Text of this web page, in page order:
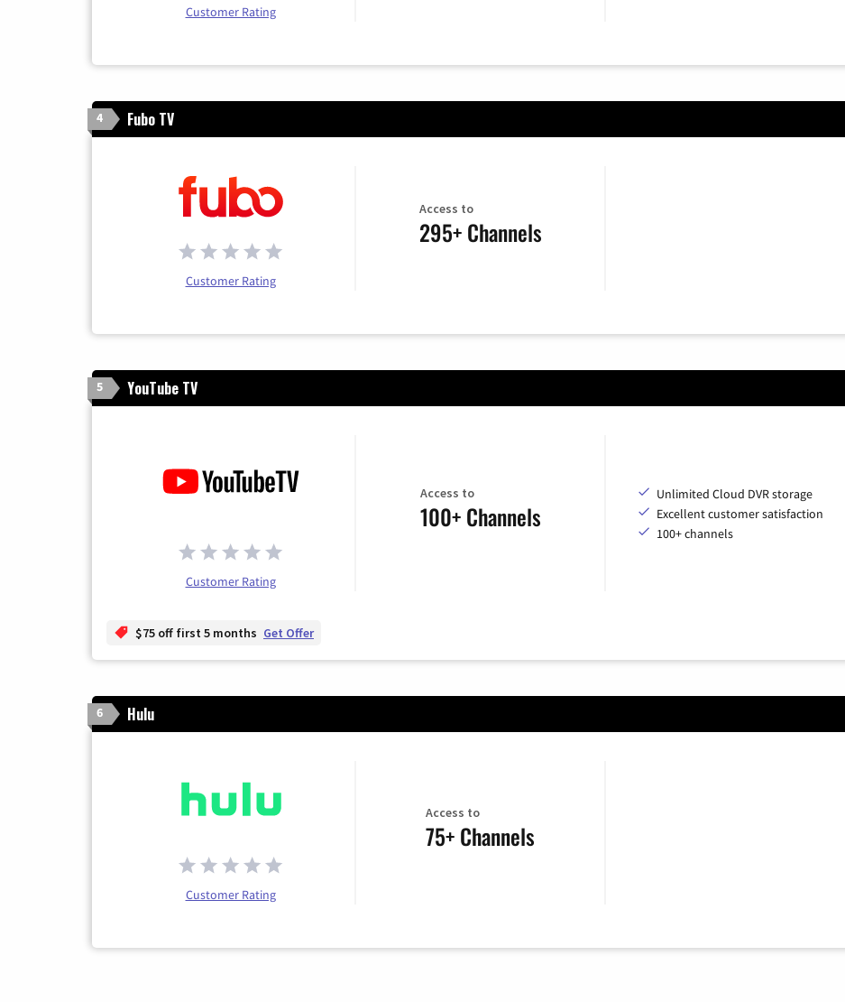
Customer Rating
4 Fubo TV
Customer Rating
Access to
295+ Channels
5 YouTube TV
Customer Rating
Access to
100+ Channels
Unlimited Cloud DVR storage
Excellent customer satisfaction
100+ channels
$75 off first 5 months Get Offer
6 Hulu
Customer Rating
Access to
75+ Channels